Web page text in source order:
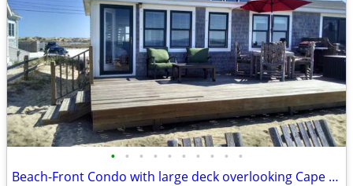
• • • • • • • • • •
Beach-Front Condo with large deck overlooking Cape Cod Bay! Prime Location!